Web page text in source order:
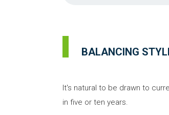
BALANCING
It's natural to be drawn to
in five or ten years.